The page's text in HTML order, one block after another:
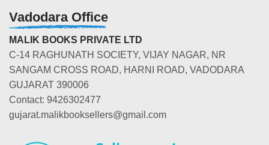
Vadodara Office
MALIK BOOKS PRIVATE LTD
C-14 RAGHUNATH SOCIETY, VIJAY NAGAR, NR
SANGAM CROSS ROAD, HARNI ROAD, VADODARA
GUJARAT 390006
Contact: 9426302477
gujarat.malikbooksellers@gmail.com